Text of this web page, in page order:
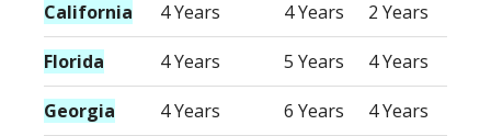
California 4 Years 4 Years 2 Years
Florida 4 Years 5 Years 4 Years
Georgia 4 Years 6 Years 4 Years